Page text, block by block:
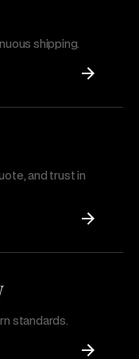
shipping.
and trust in
standards.